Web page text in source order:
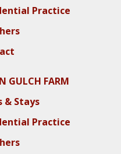
Practice
GULCH FARM
& Stays
Practice